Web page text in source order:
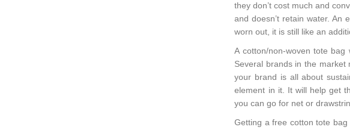
they don’t cost much and
and doesn’t retain water.
worn out, it is still like an
A cotton/non-woven tote
Several brands in the
your brand is all about
element in it. It will help get
you can go for net or
Getting a free cotton tote